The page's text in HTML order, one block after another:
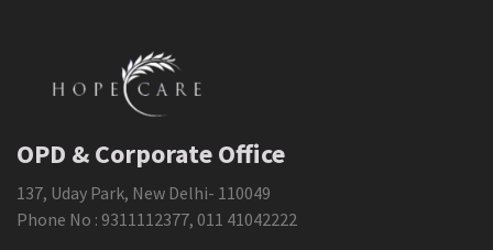
OPD & Corporate Office
137, Uday Park, New Delhi- 110049
Phone No : 9311112377, 011 41042222